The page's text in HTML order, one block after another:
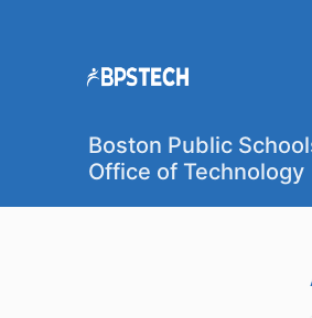
Boston Public
Office of Technology